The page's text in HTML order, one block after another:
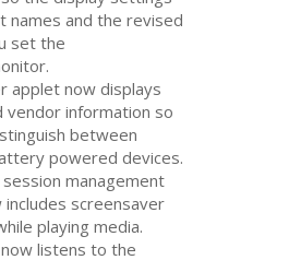
names and the revised
set the
applet now displays
vendor information so
between
powered devices.
management
includes screensaver
playing media.
now listens to the